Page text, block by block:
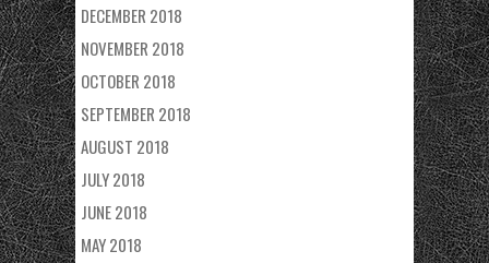
DECEMBER 2018
NOVEMBER 2018
OCTOBER 2018
SEPTEMBER 2018
AUGUST 2018
JULY 2018
JUNE 2018
MAY 2018